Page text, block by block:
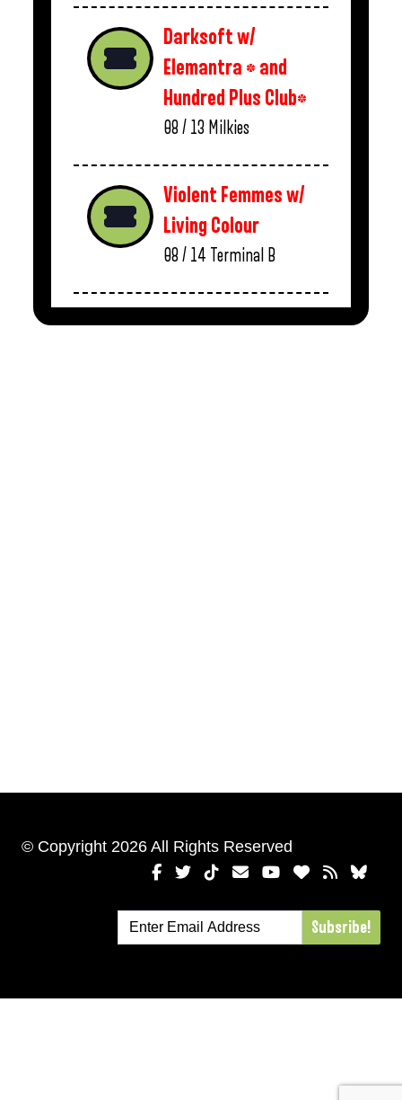
Darksoft w/
Elemantra * and
Hundred Plus Club*
08 / 13 Milkies
Violent Femmes w/
Living Colour
08 / 14 Terminal B
© Copyright 2026 All Rights Reserved